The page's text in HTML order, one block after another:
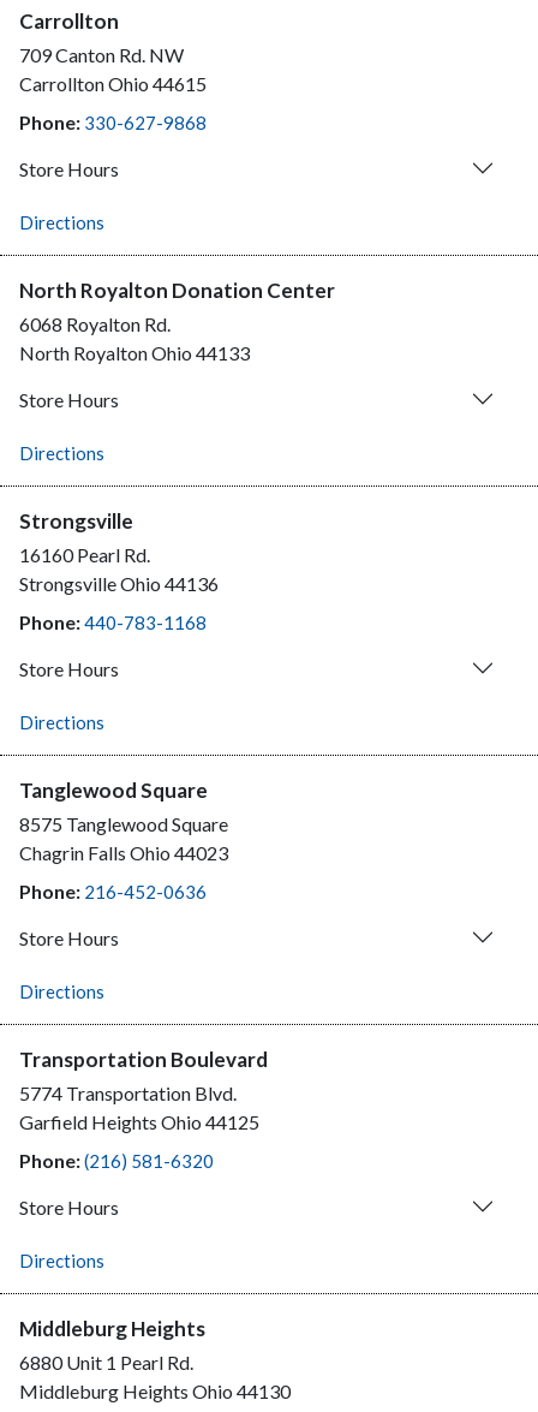
Carrollton
709 Canton Rd. NW
CarrolltonOhio 44615
Phone: 330-627-9868
Store Hours
Directions
North Royalton Donation Center
6068 Royalton Rd.
North RoyaltonOhio 44133
Store Hours
Directions
Strongsville
16160 Pearl Rd.
StrongsvilleOhio 44136
Phone:440-783-1168
Store Hours
Directions
Tanglewood Square
8575 Tanglewood Square
Chagrin Falls Ohio 44023
Phone: 216-452-0636
Store Hours
Directions
Transportation Boulevard
5774 Transportation Blvd.
Garfield Heights Ohio 44125
Phone:(216) 581-6320
Store Hours
Directions
Middleburg Heights
6880 Unit 1 Pearl Rd.
Middleburg Heights Ohio 44130